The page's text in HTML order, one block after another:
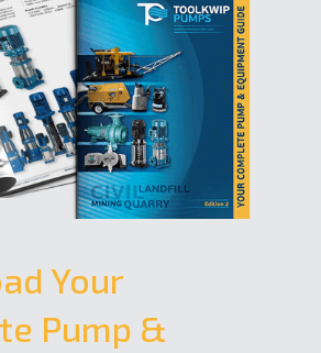
Your
Pump &